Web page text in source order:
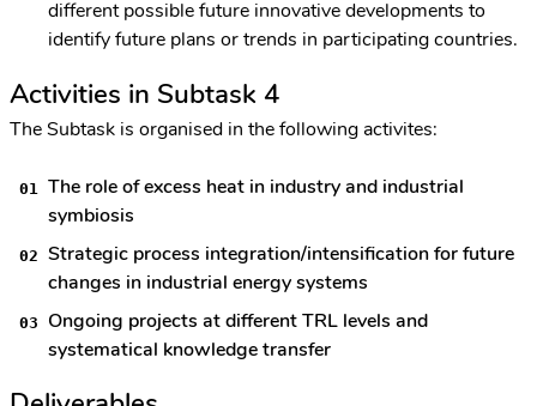
different possible future innovative developments to
identify future plans or trends in participating countries.
Activities in Subtask 4
The Subtask is organised in the following activites:
The role of excess heat in industry and industrial
symbiosis
Strategic process integration/intensification for future
changes in industrial energy systems
Ongoing projects at different TRL levels and
systematical knowledge transfer